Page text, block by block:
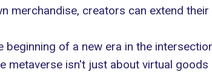
merchandise, creators can extend
beginning of a new era in the
metaverseisn't just about virtual goods